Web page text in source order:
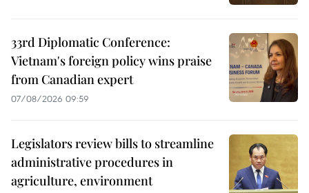
33rd Diplomatic Conference:
Vietnam's foreign policy wins praise
from Canadian expert
07/08/2026 09:59
Legislators review bills to streamline
administrative procedures in
agriculture, environment